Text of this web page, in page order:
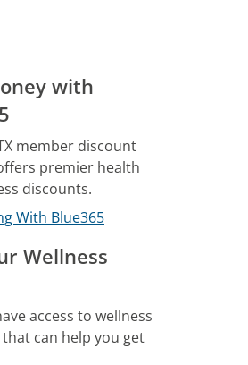
with
member discount
premier health
discounts.
With Blue365
Wellness
access to wellness
can help you get